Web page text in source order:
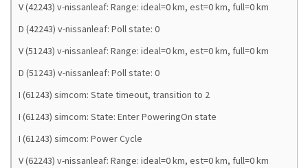
V (42243) v-nissanleaf: Range: ideal=0 km, est=0 km, full=0 km
D (42243) v-nissanleaf: Poll state: 0
V (51243) v-nissanleaf: Range: ideal=0 km, est=0 km, full=0 km
D (51243) v-nissanleaf: Poll state: 0
I (61243) simcom: State timeout, transition to 2
I (61243) simcom: State: Enter PoweringOn state
I (61243) simcom: Power Cycle
V (62243) v-nissanleaf: Range: ideal=0 km, est=0 km, full=0 km